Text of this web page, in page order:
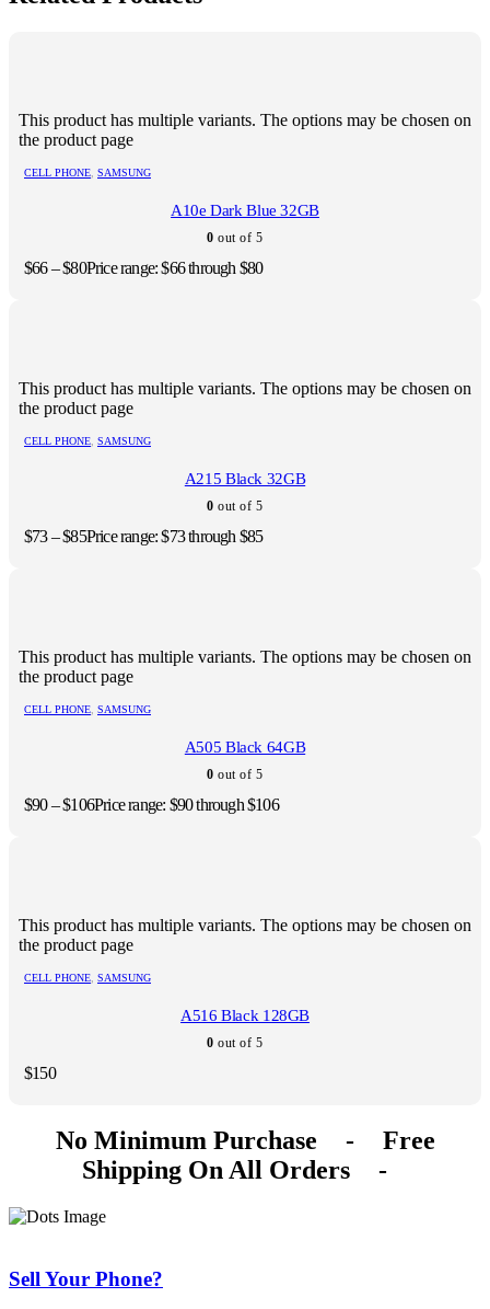
This product has multiple variants. The options may be chosen on
the product page
CELL PHONE SAMSUNG
A10e Dark Blue 32GB
0 out of 5
$66–$80Price range: $66 through $80
This product has multiple variants. The options may be chosen on
the product page
CELL PHONE SAMSUNG
A215 Black 32GB
0 out of 5
$73–$85Price range: $73 through $85
This product has multiple variants. The options may be chosen on
the product page
CELL PHONE SAMSUNG
A505 Black 64GB
0 out of 5
$90–$106Price range: $90 through $106
This product has multiple variants. The options may be chosen on
the product page
CELL PHONE SAMSUNG
A516 Black 128GB
0 out of 5
$150
No Minimum Purchase -
Free
Shipping On All Orders
-
Sell Your Phone?